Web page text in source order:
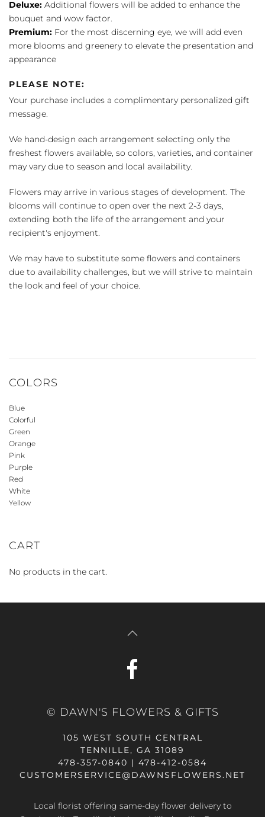
Deluxe: Additional flowers will be added to enhance the
bouquet and wow factor.
Premium: For the most discerning eye, we will add even
more blooms and greenery to elevate the presentation and
appearance
PLEASE NOTE:
Your purchase includes a complimentary personalized gift
message.
We hand-design each arrangement selecting only the
freshest flowers available, so colors, varieties, and container
may vary due to season and local availability.
Flowers may arrive in various stages of development. The
blooms will continue to open over the next 2-3 days,
extending both the life of the arrangement and your
recipient's enjoyment.
We may have to substitute some flowers and containers
due to availability challenges, but we will strive to maintain
the look and feel of your choice.
COLORS
Blue
Colorful
Green
Orange
Pink
Purple
Red
White
Yellow
CART
No products in the cart.
© DAWN'S FLOWERS & GIFTS
105 WEST SOUTH CENTRAL
TENNILLE, GA 31089
478-357-0840 | 478-412-0584
CUSTOMERSERVICE@DAWNSFLOWERS.NET
Local florist offering same-day flower delivery to